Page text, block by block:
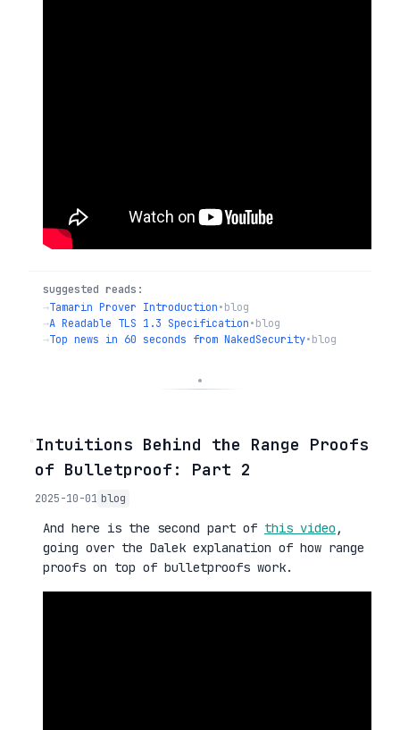
suggested reads:
→Tamarin Prover Introduction•blog
→A Readable TLS 1.3 Specification•blog
→Top news in 60 seconds from NakedSecurity•blog
◦Intuitions Behind the Range Proofs
of Bulletproof: Part 2
2025-10-01 blog
And here is the second part of this video ,
going over the Dalek explanation of how range
proofs on top of bulletproofs work.